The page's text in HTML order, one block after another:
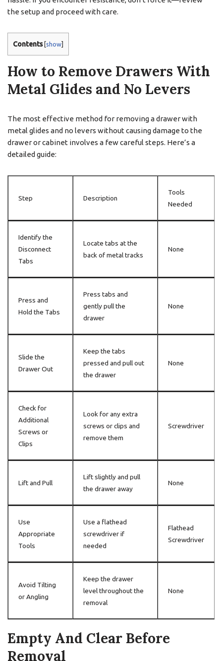
the setup and proceed with care.
Contents [show]
How to Remove Drawers With
Metal Glides and No Levers
The most effective method for removing a drawer with
metal glides and no levers without causing damage to the
drawer or cabinet involves a few careful steps. Here’s a
detailed guide:
Step Description
Tools
Needed
Identify the
Disconnect
Tabs
Locate tabs at the
back of metal tracks
None
Press and
Hold the Tabs
Press tabs and
gently pull the
drawer
None
Slide the
Drawer Out
Keep the tabs
pressed and pull out
the drawer
None
Check for
Additional
Screws or
Clips
Look for any extra
screws or clips and
remove them
Screwdriver
Lift and Pull
Lift slightly and pull
the drawer away
None
Use
Appropriate
Tools
Use a flathead
screwdriver if
needed
Flathead
Screwdriver
Avoid Tilting
or Angling
Keep the drawer
level throughout the
removal
None
Empty And Clear Before
Removal